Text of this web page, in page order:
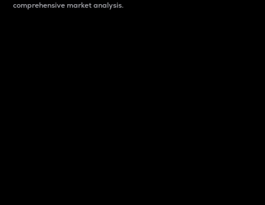
comprehensive market analysis.